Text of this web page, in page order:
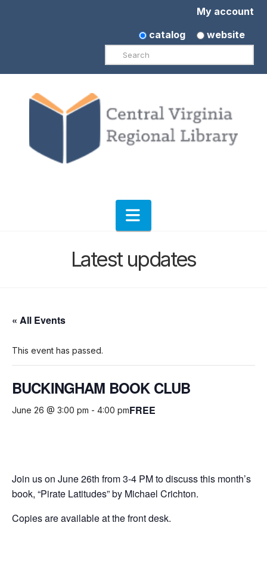
My account
catalog
website
Search
Navigation
Latest updates
« All Events
This event has passed.
BUCKINGHAM BOOK CLUB
June 26 @ 3:00 pm - 4:00 pmFREE
Join us on June 26th from 3-4 PM to discuss this month’s
book, “Pirate Latitudes” by Michael Crichton.
Copies are available at the front desk.